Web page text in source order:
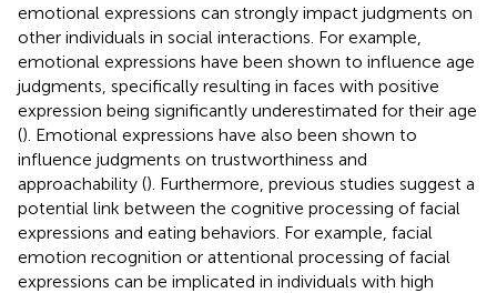
emotional expressions can strongly impact judgments on
other individuals in social interactions. For example,
emotional expressions have been shown to influence age
judgments, specifically resulting in faces with positive
expression being significantly underestimated for their age
(). Emotional expressions have also been shown to
influence judgments on trustworthiness and
approachability (). Furthermore, previous studies suggest a
potential link between the cognitive processing of facial
expressions and eating behaviors. For example, facial
emotion recognition or attentional processing of facial
expressions can be implicated in individuals with high